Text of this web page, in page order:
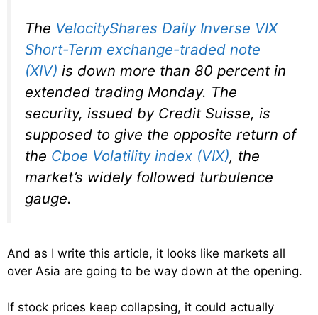
The VelocityShares Daily Inverse VIX
Short-Term exchange-traded note
(XIV) is down more than 80 percent in
extended trading Monday. The
security, issued by Credit Suisse, is
supposed to give the opposite return of
the Cboe Volatility index (VIX), the
market’s widely followed turbulence
gauge.
And as I write this article, it looks like markets all
over Asia are going to be way down at the opening.
If stock prices keep collapsing, it could actually